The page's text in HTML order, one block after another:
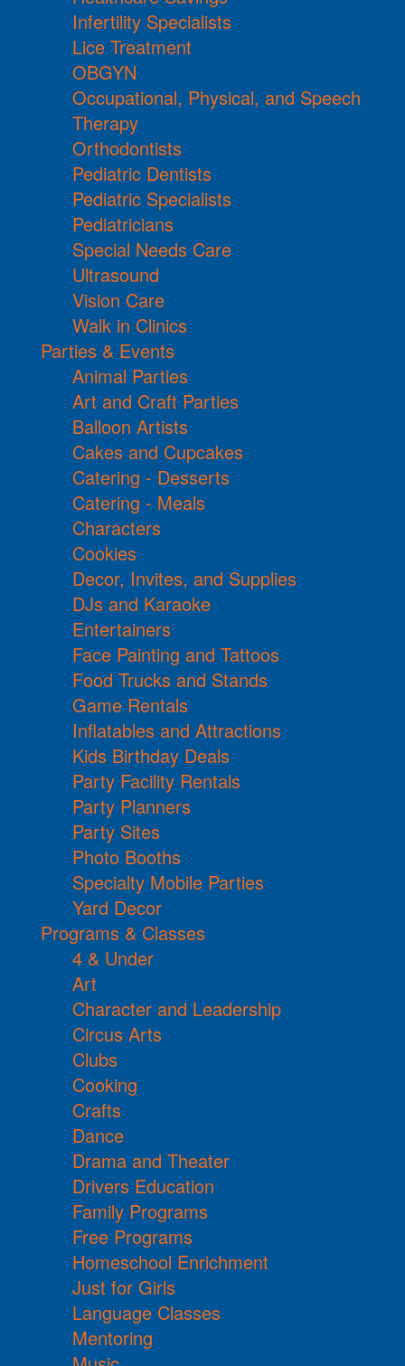
Infertility Specialists
Lice Treatment
OBGYN
Occupational, Physical, and Speech
Therapy
Orthodontists
Pediatric Dentists
Pediatric Specialists
Pediatricians
Special Needs Care
Ultrasound
Vision Care
Walk in Clinics
Parties & Events
Animal Parties
Art and Craft Parties
Balloon Artists
Cakes and Cupcakes
Catering - Desserts
Catering - Meals
Characters
Cookies
Decor, Invites, and Supplies
DJs and Karaoke
Entertainers
Face Painting and Tattoos
Food Trucks and Stands
Game Rentals
Inflatables and Attractions
Kids Birthday Deals
Party Facility Rentals
Party Planners
Party Sites
Photo Booths
Specialty Mobile Parties
Yard Decor
Programs & Classes
4 & Under
Art
Character and Leadership
Circus Arts
Clubs
Cooking
Crafts
Dance
Drama and Theater
Drivers Education
Family Programs
Free Programs
Homeschool Enrichment
Just for Girls
Language Classes
Mentoring